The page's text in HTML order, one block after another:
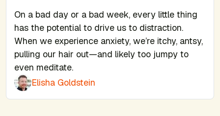
On a bad day or a bad week, every little thing
has the potential to drive us to distraction.
When we experience anxiety, we’re itchy, antsy,
pulling our hair out—and likely too jumpy to
even meditate.
Elisha Goldstein